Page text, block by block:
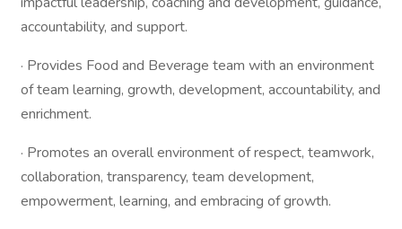
accountability, and support.
· Provides Food and Beverage team with an environment
of team learning, growth, development, accountability, and
enrichment.
· Promotes an overall environment of respect, teamwork,
collaboration, transparency, team development,
empowerment, learning, and embracing of growth.